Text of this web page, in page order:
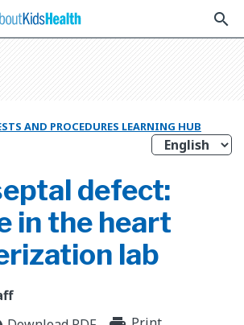
search
AND PROCEDURES LEARNING HUB
defect:
in the heart
lab